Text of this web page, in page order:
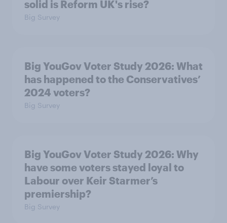
solid is Reform UK's rise?
Big Survey
Big YouGov Voter Study 2026: What
has happened to the Conservatives’
2024 voters?
Big Survey
Big YouGov Voter Study 2026: Why
have some voters stayed loyal to
Labour over Keir Starmer’s
premiership?
Big Survey